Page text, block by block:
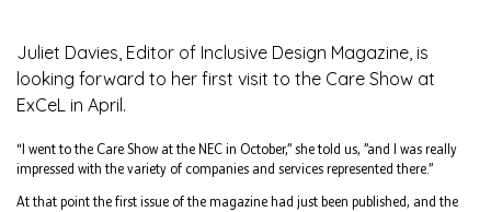
Juliet Davies, Editor of Inclusive Design Magazine, is
looking forward to her first visit to the Care Show at
ExCeL in April.
“I went to the Care Show at the NEC in October,” she told us, ”and I was really
impressed with the variety of companies and services represented there.”
At that point the first issue of the magazine had just been published, and the